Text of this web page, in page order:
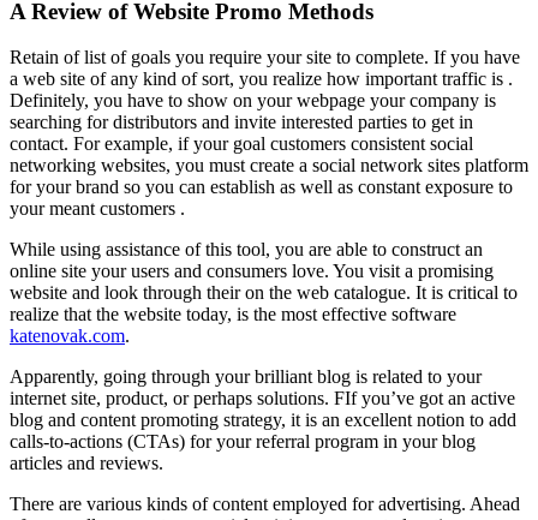
A Review of Website Promo Methods
Retain of list of goals you require your site to complete. If you have
a web site of any kind of sort, you realize how important traffic is .
Definitely, you have to show on your webpage your company is
searching for distributors and invite interested parties to get in
contact. For example, if your goal customers consistent social
networking websites, you must create a social network sites platform
for your brand so you can establish as well as constant exposure to
your meant customers .
While using assistance of this tool, you are able to construct an
online site your users and consumers love. You visit a promising
website and look through their on the web catalogue. It is critical to
realize that the website today, is the most effective software
katenovak.com.
Apparently, going through your brilliant blog is related to your
internet site, product, or perhaps solutions. FIf you’ve got an active
blog and content promoting strategy, it is an excellent notion to add
calls-to-actions (CTAs) for your referral program in your blog
articles and reviews.
There are various kinds of content employed for advertising. Ahead